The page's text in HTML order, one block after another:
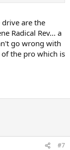
are the
Radical Rev... a
go wrong with
the pro which is
#7